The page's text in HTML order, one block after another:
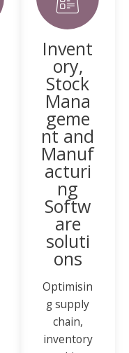
Invent
ory,
Stock
Mana
geme
nt and
Manuf
acturi
ng
Softw
are
soluti
ons
Optimisin
g supply
chain,
inventory